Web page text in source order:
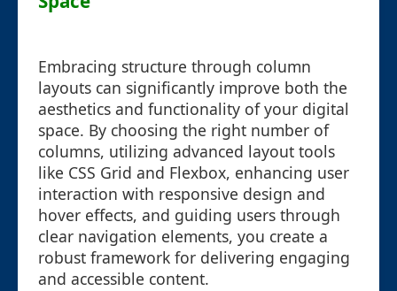
Embracing structure through column
layouts can significantly improve both the
aesthetics and functionality of your digital
space. By choosing the right number of
columns, utilizing advanced layout tools
like CSS Grid and Flexbox, enhancing user
interaction with responsive design and
hover effects, and guiding users through
clear navigation elements, you create a
robust framework for delivering engaging
and accessible content.